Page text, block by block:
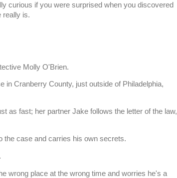
curious if you were surprised when you discovered
really is.
Molly O'Brien.
in Cranberry County, just outside of Philadelphia,
as fast; her partner Jake follows the letter of the law,
the case and carries his own secrets.
wrong place at the wrong time and worries he's a